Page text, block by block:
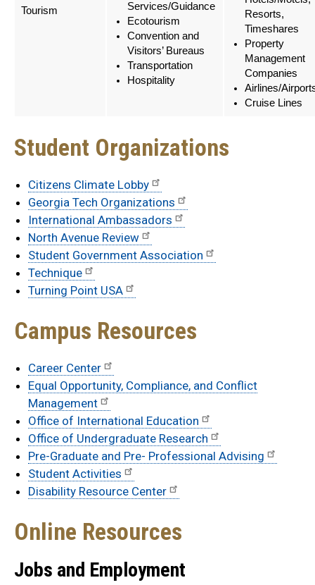
Tourism
Services/Guidance
Ecotourism
Convention and
Visitors’ Bureaus
Transportation
Hospitality
Resorts,
Timeshares
Property
Management
Companies
Airlines/
Cruise Lines
Student Organizations
Citizens Climate Lobby
Georgia Tech Organizations
International Ambassadors
North Avenue Review
Student Government Association
Technique
Turning Point USA
Campus Resources
Career Center
Equal Opportunity, Compliance, and Conflict
Management
Office of International Education
Office of Undergraduate Research
Pre-Graduate and Pre- Professional Advising
Student Activities
Disability Resource Center
Online Resources
Jobs and Employment